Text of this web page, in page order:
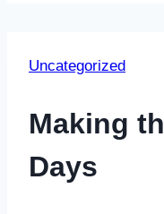
Uncategorized
Making
Days